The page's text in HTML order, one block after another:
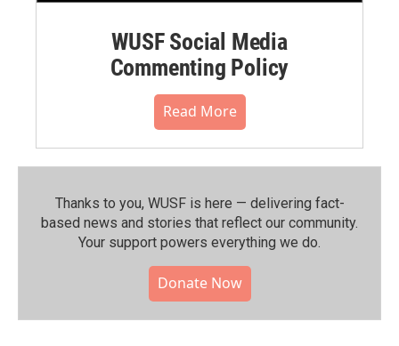
WUSF Social Media
Commenting Policy
Read More
Thanks to you, WUSF is here — delivering fact-
based news and stories that reflect our community.⁠
Your support powers everything we do.
Donate Now